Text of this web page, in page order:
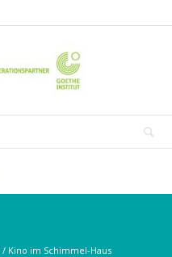
/ Kino im Schimmel-Haus